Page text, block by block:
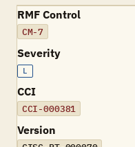
RMF Control
CM-7
Severity
L
CCI
CCI-000381
Version